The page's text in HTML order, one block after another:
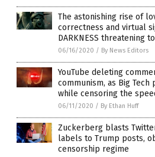
The astonishing rise of
correctness and virtual
DARKNESS threatening
06/16/2020 / By News Editors
YouTube deleting
communism, as Big
while censoring the
06/11/2020 / By Ethan Huff
Zuckerberg blasts
labels to Trump posts,
censorship regime